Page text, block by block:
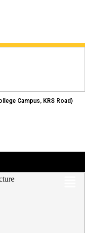
Campus, KRS Road)